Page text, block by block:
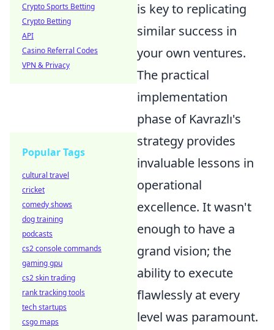
is key to replicating
similar success in
your own ventures.
The practical
implementation
phase of Kavrazlı's
strategy provides
invaluable lessons in
operational
excellence. It wasn't
enough to have a
grand vision; the
ability to execute
flawlessly at every
level was paramount.
Crypto Sports Betting
Crypto Betting
API
Casino Referral Codes
VPN & Privacy
Popular Tags
cultural travel
cricket
comedy shows
dog training
podcasts
cs2 console commands
gaming gpu
cs2 skin trading
rank tracking tools
tech startups
csgo maps